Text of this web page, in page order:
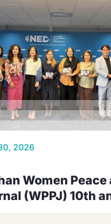
2026
Women Peace
(WPPJ) 10th